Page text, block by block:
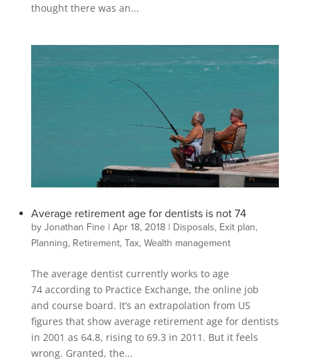
thought there was an...
Average retirement age for dentists is not 74
by Jonathan Fine| Apr 18, 2018| Disposals, Exit plan,
Planning, Retirement, Tax, Wealth management
The average dentist currently works to age
74 according to Practice Exchange, the online job
and course board. It’s an extrapolation from US
figures that show average retirement age for dentists
in 2001 as 64.8, rising to 69.3 in 2011. But it feels
wrong. Granted, the...